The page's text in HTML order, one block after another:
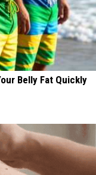
Belly Fat Quickly